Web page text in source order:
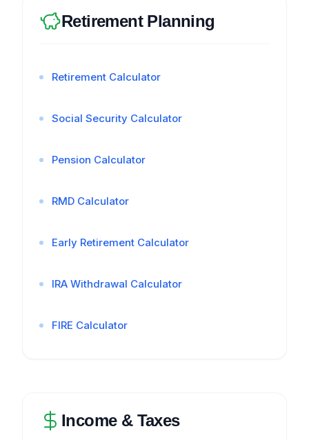
Retirement Planning
Retirement Calculator
Social Security Calculator
Pension Calculator
RMD Calculator
Early Retirement Calculator
IRA Withdrawal Calculator
FIRE Calculator
Income & Taxes